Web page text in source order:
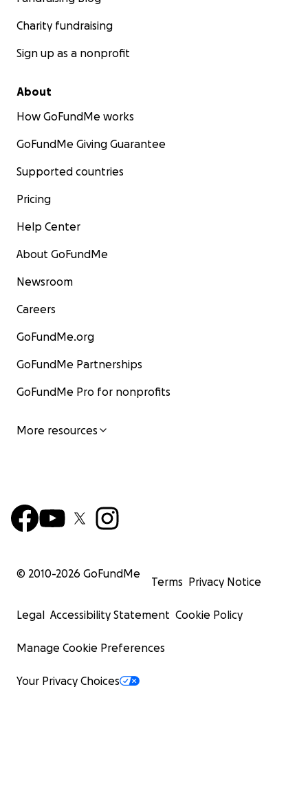
Charity fundraising
Sign up as a nonprofit
About
How GoFundMe works
GoFundMe Giving Guarantee
Supported countries
Pricing
Help Center
About GoFundMe
Newsroom
Careers
GoFundMe.org
GoFundMe Partnerships
GoFundMe Pro for nonprofits
More resources
© 2010-2026 GoFundMe
Terms Privacy Notice
Legal Accessibility Statement Cookie Policy
Manage Cookie Preferences
Your Privacy Choices